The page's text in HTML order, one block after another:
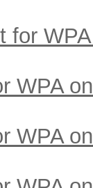
for
WPA
WPA